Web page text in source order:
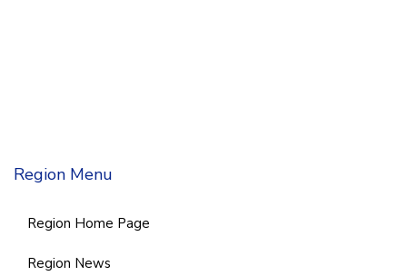
Region Menu
Region Home Page
Region News